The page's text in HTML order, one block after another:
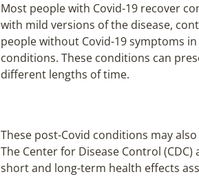
Most people with Covid-19 recover
with mild versions of the disease,
people without Covid-19 symptoms
conditions. These conditions can
different lengths of time.
These post-Covid conditions may
The Center for Disease Control
short and long-term health effects